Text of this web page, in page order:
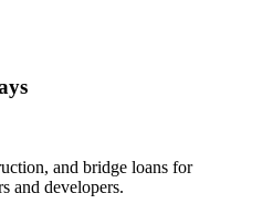
and bridge loans for
and developers.